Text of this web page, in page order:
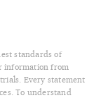
standards of
information from
Every statement
To understand